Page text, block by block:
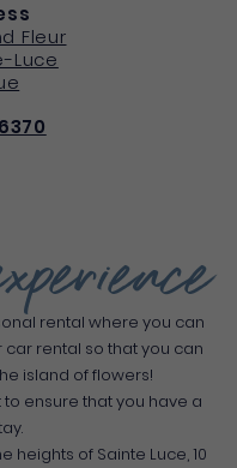
rental where you can
car rental so that you can
island of flowers!
ensure that you have a
heights of Sainte Luce, 10
Fleur
Luce